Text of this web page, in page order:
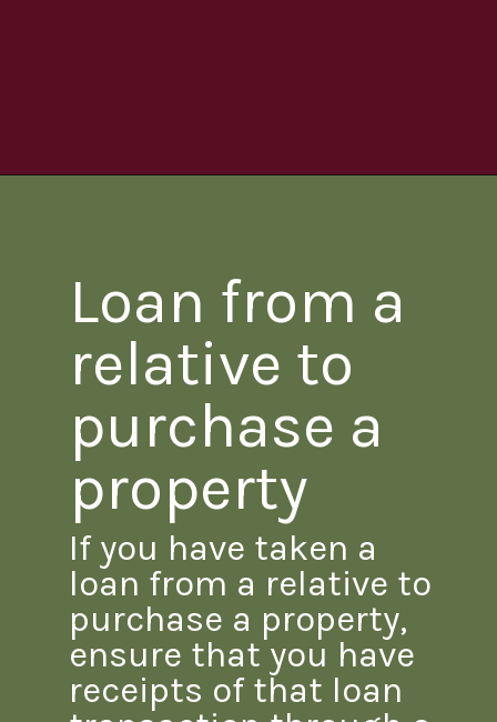
Loan from a
relative to
purchase a
property
If you have taken a
loan from a relative to
purchase a property,
ensure that you have
receipts of that loan